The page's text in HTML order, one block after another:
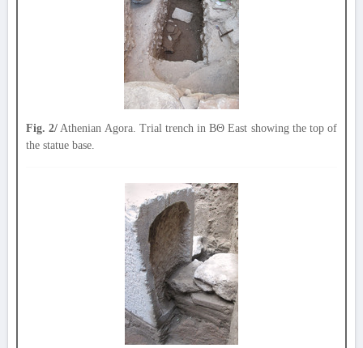
Fig. 2/ Athenian Agora. Trial trench in ΒΘ East showing the top of
the statue base.